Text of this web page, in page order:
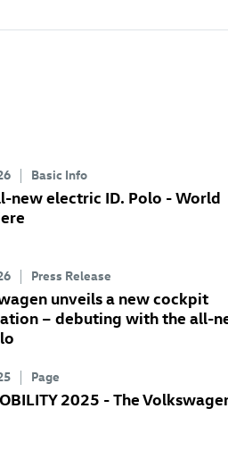
Basic Info
new electric ID. Polo - World
Press Release
unveils a new cockpit
– debuting with the all-
Page
2025 - The